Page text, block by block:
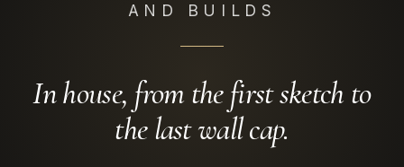
AND BUILDS
In house, from the first sketch to
the last wall cap.